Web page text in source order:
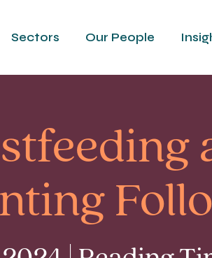
Sectors Our People